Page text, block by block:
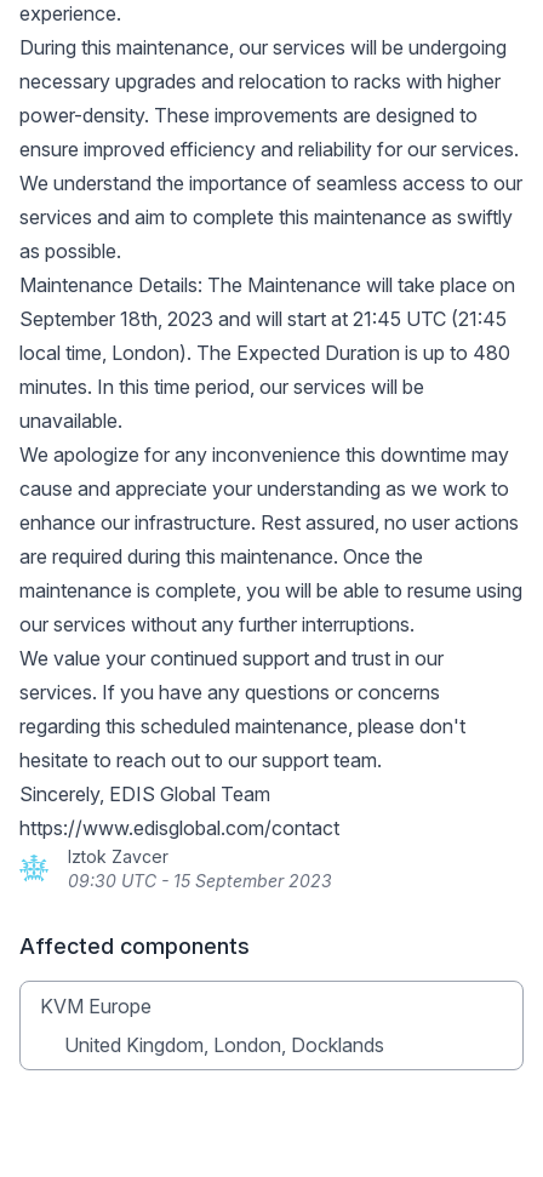
experience.
During this maintenance, our services will be undergoing
necessary upgrades and relocation to racks with higher
power-density. These improvements are designed to
ensure improved efficiency and reliability for our services.
We understand the importance of seamless access to our
services and aim to complete this maintenance as swiftly
as possible.
Maintenance Details: The Maintenance will take place on
September 18th, 2023 and will start at 21:45 UTC (21:45
local time, London). The Expected Duration is up to 480
minutes. In this time period, our services will be
unavailable.
We apologize for any inconvenience this downtime may
cause and appreciate your understanding as we work to
enhance our infrastructure. Rest assured, no user actions
are required during this maintenance. Once the
maintenance is complete, you will be able to resume using
our services without any further interruptions.
We value your continued support and trust in our
services. If you have any questions or concerns
regarding this scheduled maintenance, please don't
hesitate to reach out to our support team.
Sincerely, EDIS Global Team
https://www.edisglobal.com/contact
Iztok Zavcer
09:30 UTC - 15 September 2023
Affected components
KVM Europe
United Kingdom, London, Docklands